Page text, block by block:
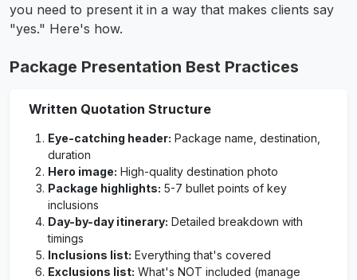
you need to present it in a way that makes clients say
"yes." Here's how.
Package Presentation Best Practices
Written Quotation Structure
Eye-catching header: Package name, destination,
duration
Hero image: High-quality destination photo
Package highlights: 5-7 bullet points of key
inclusions
Day-by-day itinerary: Detailed breakdown with
timings
Inclusions list: Everything that's covered
Exclusions list: What's NOT included (manage